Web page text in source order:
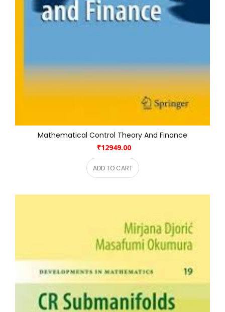
Mathematical Control Theory And Finance
₹12949.00
ADD TO CART